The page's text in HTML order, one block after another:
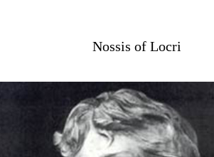
Nossis of Locri